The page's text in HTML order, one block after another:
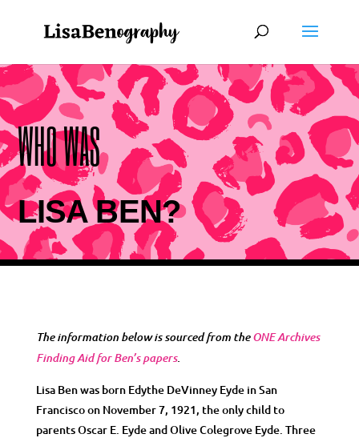
WHO WAS
LISA BEN?
The information below is sourced from theONE Archives
Finding Aid for Ben’s papers.
Lisa Ben was born Edythe DeVinney Eyde in San
Francisco on November 7, 1921, the only child to
parents Oscar E. Eyde and Olive Colegrove Eyde. Three